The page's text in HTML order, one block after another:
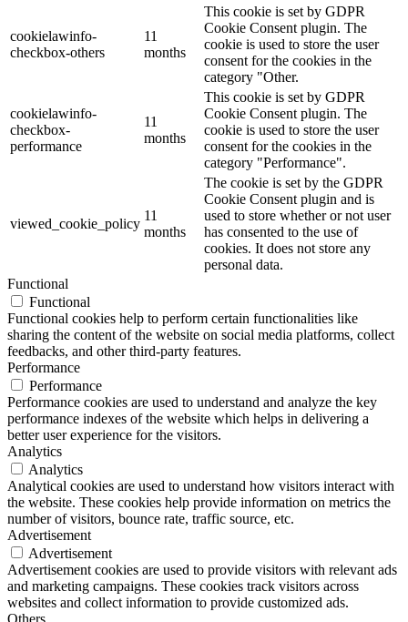
cookielawinfo-
checkbox-others
11
months
This cookie is set by GDPR
Cookie Consent plugin. The
cookie is used to store the user
consent for the cookies in the
category "Other.
cookielawinfo-
checkbox-
performance
11
months
This cookie is set by GDPR
Cookie Consent plugin. The
cookie is used to store the user
consent for the cookies in the
category "Performance".
viewed_cookie_policy
11
months
The cookie is set by the GDPR
Cookie Consent plugin and is
used to store whether or not user
has consented to the use of
cookies. It does not store any
personal data.
Functional
Functional
Functional cookies help to perform certain functionalities like
sharing the content of the website on social media platforms, collect
feedbacks, and other third-party features.
Performance
Performance
Performance cookies are used to understand and analyze the key
performance indexes of the website which helps in delivering a
better user experience for the visitors.
Analytics
Analytics
Analytical cookies are used to understand how visitors interact with
the website. These cookies help provide information on metrics the
number of visitors, bounce rate, traffic source, etc.
Advertisement
Advertisement
Advertisement cookies are used to provide visitors with relevant ads
and marketing campaigns. These cookies track visitors across
websites and collect information to provide customized ads.
Others